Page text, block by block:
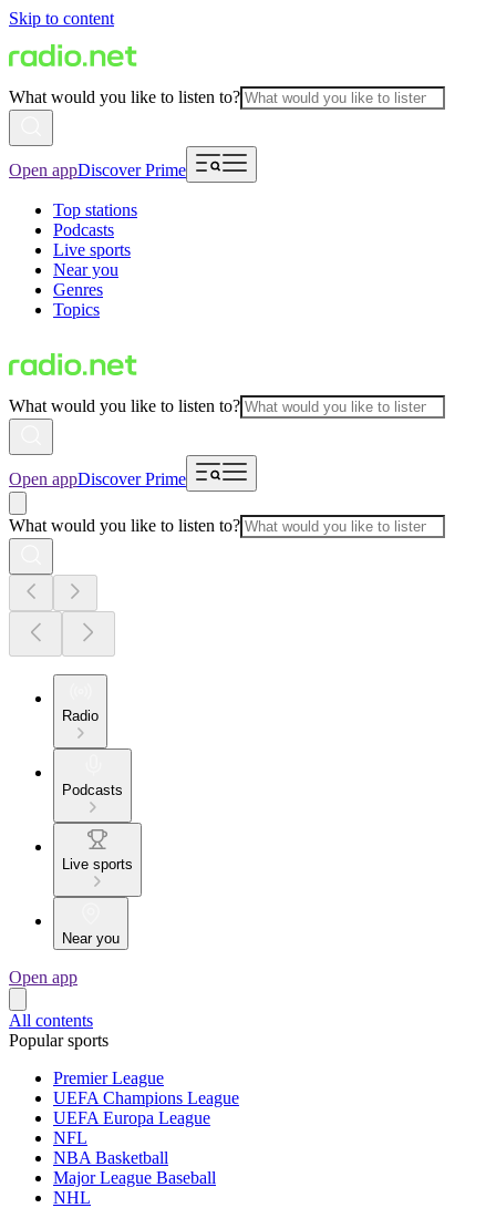
Skip to content
What would you like to listen to?
Open appDiscover Prime
Top stations
Podcasts
Live sports
Near you
Genres
Topics
What would you like to listen to?
Open appDiscover Prime
What would you like to listen to?
Radio
Podcasts
Live sports
Near you
Open app
All contents
Popular sports
Premier League
UEFA Champions League
UEFA Europa League
NFL
NBA Basketball
Major League Baseball
NHL